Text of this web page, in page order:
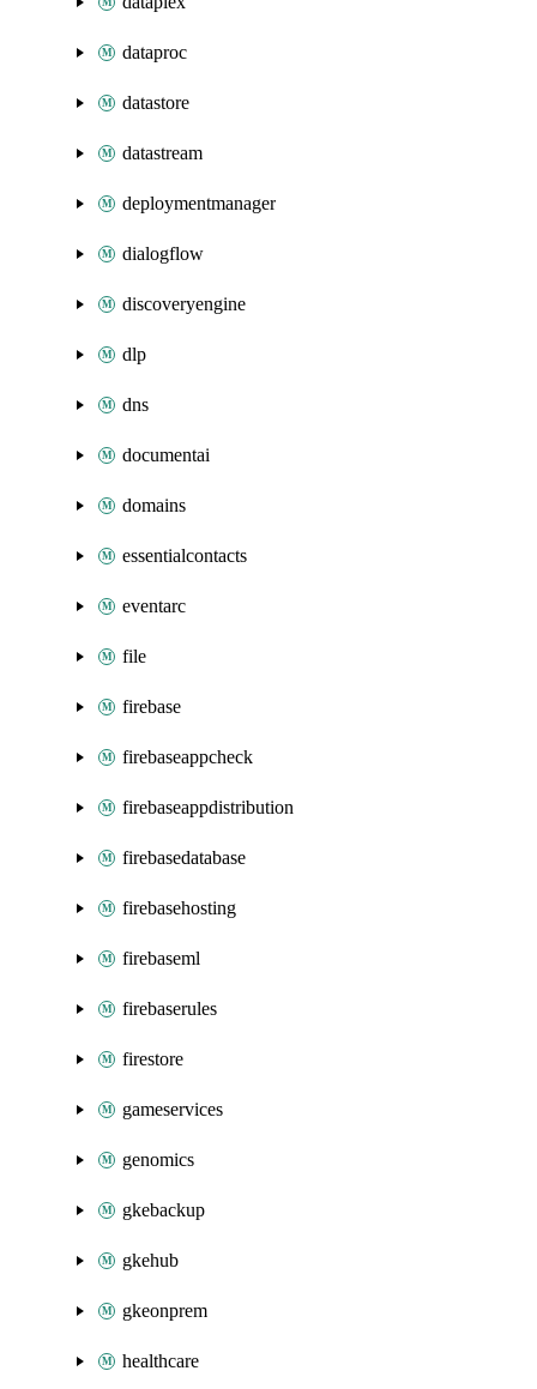
dataproc
datastore
datastream
deploymentmanager
dialogflow
discoveryengine
dlp
dns
documentai
domains
essentialcontacts
eventarc
file
firebase
firebaseappcheck
firebaseappdistribution
firebasedatabase
firebasehosting
firebaseml
firebaserules
firestore
gameservices
genomics
gkebackup
gkehub
gkeonprem
healthcare